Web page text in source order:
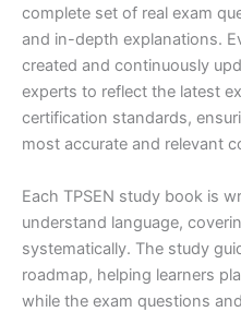
complete set of real exam
and in-depth explanations.
created and continuously
experts to reflect the latest
certification standards,
most accurate and relevant
Each TPSEN study book is
understand language,
systematically. The study
roadmap, helping learners
while the exam questions